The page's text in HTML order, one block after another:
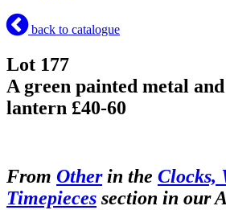
back to catalogue
Lot 177
A green painted metal
lantern £40-60
From Otherin the Clocks,
Timepieces section in our